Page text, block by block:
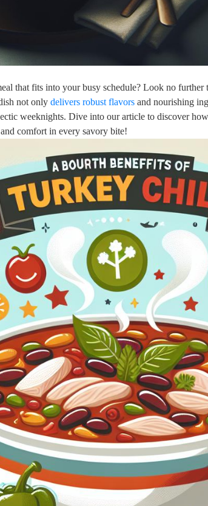
that fits into your busy schedule? Look no
not onlydelivers robust flavors and nourishing
weeknights. Dive into our article to discover
comfort in every savory bite!